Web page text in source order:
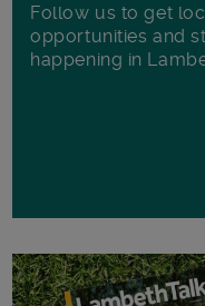
Follow us to get
opportunities and
happening in